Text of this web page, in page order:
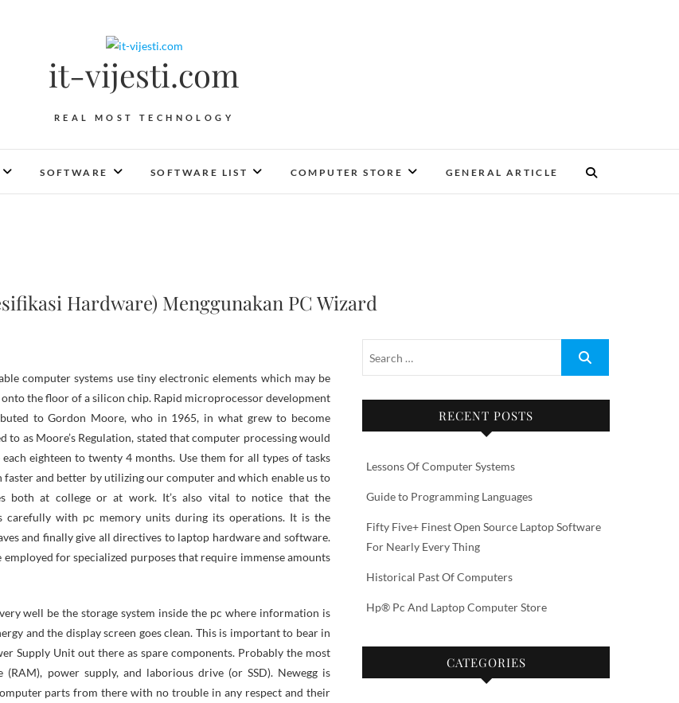
it-vijesti.com
REAL MOST TECHNOLOGY
SOFTWARE SOFTWARE LIST COMPUTER STORE GENERAL ARTICLE
Hardware) Menggunakan PC Wizard
the floor of a silicon chip. Rapid microprocessor development
to Gordon Moore, who in 1965, in what grew to become
to as Moore’s Regulation, stated that computer processing would
each eighteen to twenty 4 months. Use them for all types of tasks
and better by utilizing our computer and which enable us to
both at college or at work. It’s also vital to notice that the
carefully with pc memory units during its operations. It is the
and finally give all directives to laptop hardware and software.
for specialized purposes that require immense amounts
well be the storage system inside the pc where information is
and the display screen goes clean. This is important to bear in
Supply Unit out there as spare components. Probably the most
power supply, and laborious drive (or SSD). Newegg is
parts from there with no trouble in any respect and their
RECENT POSTS
Lessons Of Computer Systems
Guide to Programming Languages
Fifty Five+ Finest Open Source Laptop Software
For Nearly Every Thing
Historical Past Of Computers
Hp® Pc And Laptop Computer Store
CATEGORIES